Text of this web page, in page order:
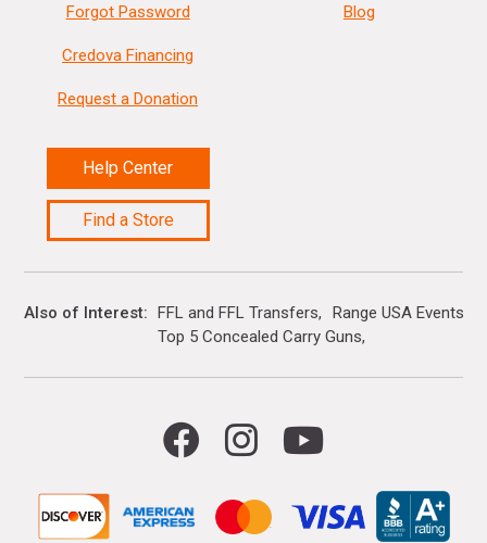
Forgot Password
Credova Financing
Request a Donation
Help Center
Find a Store
Blog
Also of Interest FFL and FFL Transfers
Range USA Events
Top 5 Concealed Carry Guns